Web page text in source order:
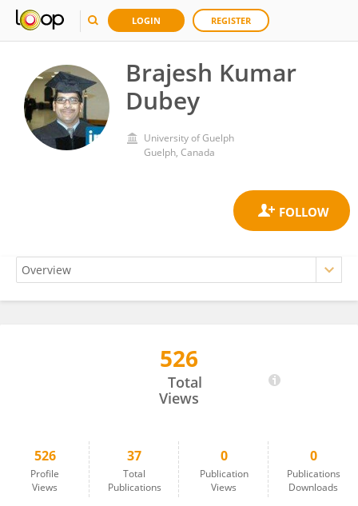
LOGIN REGISTER
Brajesh Kumar
Dubey
University of Guelph
Guelph, Canada
526
Total
Views
526
Profile
Views
37
Total
Publications
0
Publication
Views
0
Publications
Downloads